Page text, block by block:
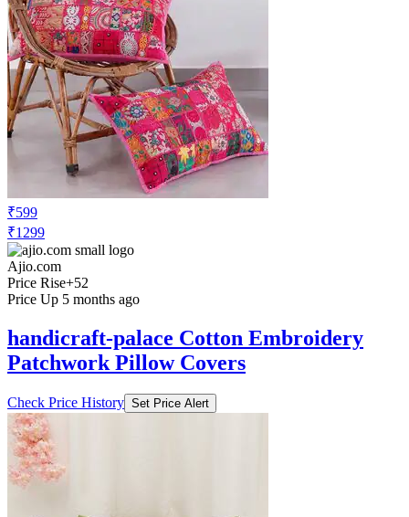
₹599
₹1299
Ajio.com
Price Rise+52
Price Up 5 months ago
handicraft-palace Cotton Embroidery
Patchwork Pillow Covers
Check Price History Set Price Alert